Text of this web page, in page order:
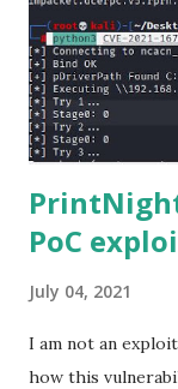
library files from
Netmiko using
https://
PoC
July 04, 2021
I am not an
how this